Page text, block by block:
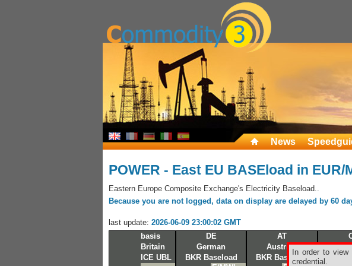
News
POWER - East EU BASEload in EUR/
Eastern Europe Composite Exchange's Electricity Baseload..
Because you are not logged, data on display are delayed by 60
last update: 2026-06-09 23:00:02 GMT
In order to
credential.
basis DE AT
Britain
German Austrian
ICE UBL
BKR Baseload BKR Baseload BKR